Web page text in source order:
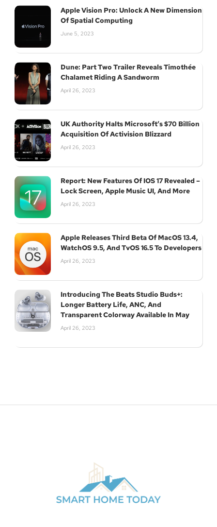
Apple Vision Pro: Unlock A New Dimension
Of Spatial Computing
June 5, 2023
Dune: Part Two Trailer Reveals Timothée
Chalamet Riding A Sandworm
April 26, 2023
UK Authority Halts Microsoft’s $70 Billion
Acquisition Of Activision Blizzard
April 26, 2023
Report: New Features Of IOS 17 Revealed –
Lock Screen, Apple Music UI, And More
April 26, 2023
Apple Releases Third Beta Of MacOS 13.4,
WatchOS 9.5, And TvOS 16.5 To Developers
April 26, 2023
Introducing The Beats Studio Buds+:
Longer Battery Life, ANC, And
Transparent Colorway Available In May
April 26, 2023